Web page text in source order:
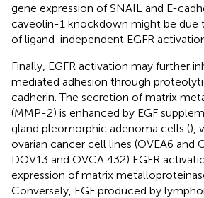
gene expression of SNAIL and E-
caveolin-1 knockdown might be due
of ligand-independent EGFR
Finally, EGFR activation may further
mediated adhesion through
cadherin. The secretion of matrix
(MMP-2) is enhanced by EGF
gland pleomorphic adenoma cells (),
ovarian cancer cell lines (OVEA6 and
DOV13 and OVCA 432) EGFR
expression of matrix
Conversely, EGF produced by